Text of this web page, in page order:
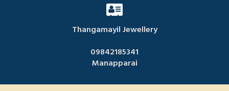
Thangamayil Jewellery
09842185341
Manapparai